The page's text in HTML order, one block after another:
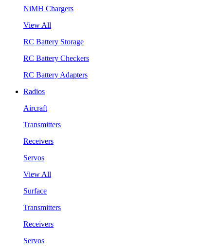
NiMH Chargers
View All
RC Battery Storage
RC Battery Checkers
RC Battery Adapters
Radios
Aircraft
Transmitters
Receivers
Servos
View All
Surface
Transmitters
Receivers
Servos